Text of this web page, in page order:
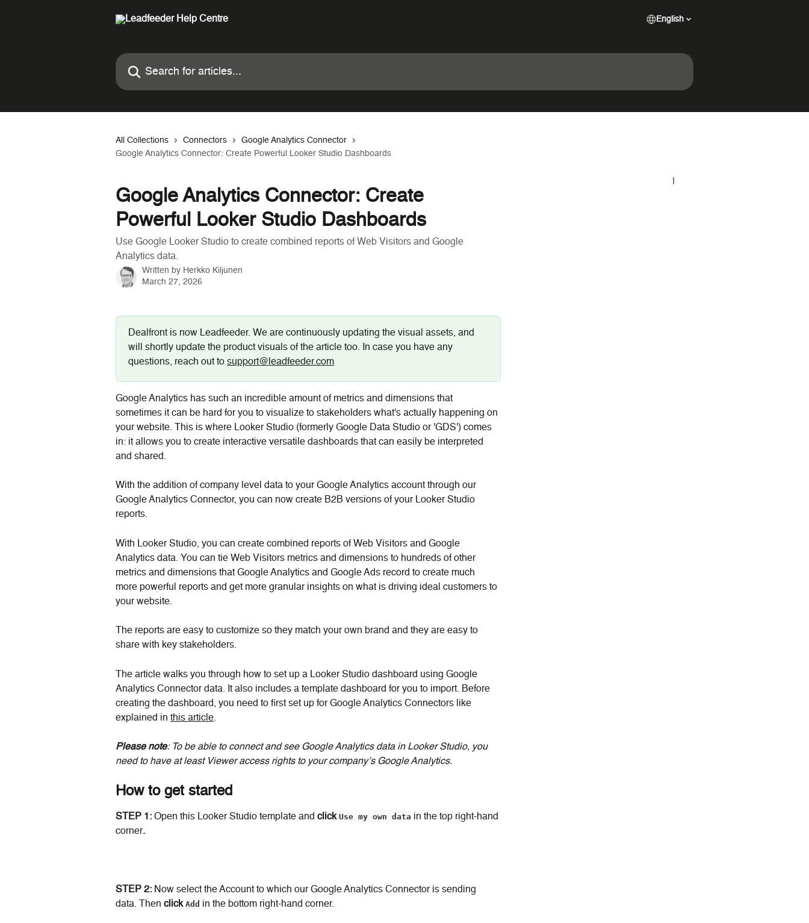
English
Search for articles...
All Collections Connectors
Google Analytics Connector
Google Analytics Connector: Create Powerful Looker Studio Dashboards
Google Analytics Connector: Create
Powerful Looker Studio Dashboards
Use Google Looker Studio to create combined reports of Web Visitors and Google
Analytics data.
Written by Herkko Kiljunen
March 27, 2026
Dealfront is now Leadfeeder. We are continuously updating the visual assets, and
will shortly update the product visuals of the article too. In case you have any
questions, reach out to support@leadfeeder.com
Google Analytics has such an incredible amount of metrics and dimensions that
sometimes it can be hard for you to visualize to stakeholders what's actually happening on
your website. This is where Looker Studio (formerly Google Data Studio or 'GDS') comes
in: it allows you to create interactive versatile dashboards that can easily be interpreted
and shared.
With the addition of company level data to your Google Analytics account through our
Google Analytics Connector, you can now create B2B versions of your Looker Studio
reports.
With Looker Studio, you can create combined reports of Web Visitors and Google
Analytics data. You can tie Web Visitors metrics and dimensions to hundreds of other
metrics and dimensions that Google Analytics and Google Ads record to create much
more powerful reports and get more granular insights on what is driving ideal customers to
your website.
The reports are easy to customize so they match your own brand and they are easy to
share with key stakeholders.
The article walks you through how to set up a Looker Studio dashboard using Google
Analytics Connector data. It also includes a template dashboard for you to import. Before
creating the dashboard, you need to first set up for Google Analytics Connectors like
explained in this article.
Please note: To be able to connect and see Google Analytics data in Looker Studio, you
need to have at least Viewer access rights to your company’s Google Analytics.
How to get started
STEP 1: Open this Looker Studio template and click Use my own data in the top right-hand
corner.
STEP 2: Now select the Account to which our Google Analytics Connector is sending
data. Then click Add in the bottom right-hand corner.